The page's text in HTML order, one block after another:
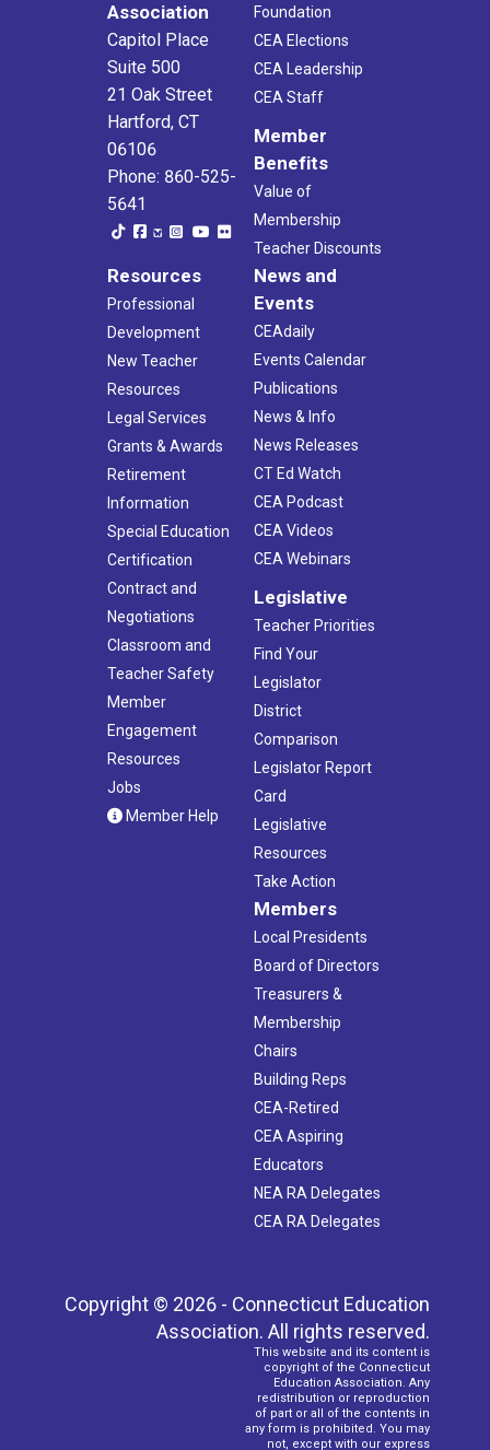
Association
Capitol Place
Suite 500
21 Oak Street
Hartford, CT
06106
Phone: 860-525-
5641
Foundation
CEA Elections
CEA Leadership
CEA Staff
Member
Benefits
Value of
Membership
Teacher Discounts
Resources
Professional
Development
New Teacher
Resources
Legal Services
Grants & Awards
Retirement
Information
Special Education
Certification
Contract and
Negotiations
Classroom and
Teacher Safety
Member
Engagement
Resources
Jobs
Member Help
News and
Events
CEAdaily
Events Calendar
Publications
News & Info
News Releases
CT Ed Watch
CEA Podcast
CEA Videos
CEA Webinars
Legislative
Teacher Priorities
Find Your
Legislator
District
Comparison
Legislator Report
Card
Legislative
Resources
Take Action
Members
Local Presidents
Board of Directors
Treasurers &
Membership
Chairs
Building Reps
CEA-Retired
CEA Aspiring
Educators
NEA RA Delegates
CEA RA Delegates
Copyright © 2026 - Connecticut Education
Association. All rights reserved.
This website and its content is
copyright of the Connecticut
Education Association. Any
redistribution or reproduction
of part or all of the contents in
any form is prohibited. You may
not, except with our express